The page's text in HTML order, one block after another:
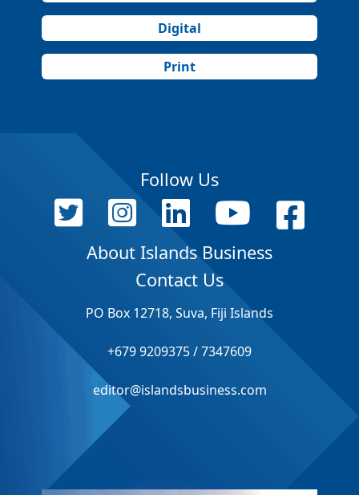
Digital
Print
Follow Us
About Islands Business
Contact Us
PO Box 12718, Suva, Fiji Islands
+679 9209375 / 7347609
editor@islandsbusiness.com